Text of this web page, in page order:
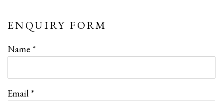
ENQUIRY FORM
Name *
Email *